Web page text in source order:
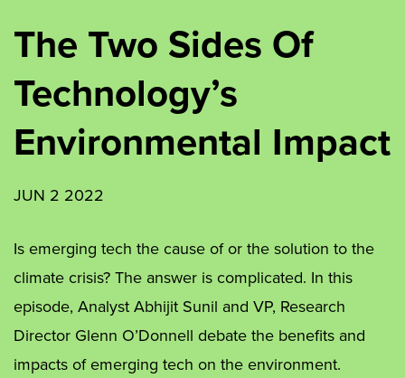
The Two Sides Of
Technology’s
Environmental Impact
JUN 2 2022
Is emerging tech the cause of or the solution to the
climate crisis? The answer is complicated. In this
episode, Analyst Abhijit Sunil and VP, Research
Director Glenn O’Donnell debate the benefits and
impacts of emerging tech on the environment.